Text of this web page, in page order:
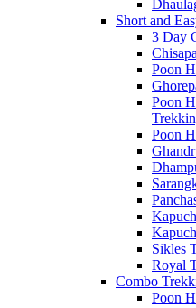
Short and
3 Day
Poon
Poon
Poon
Sikles
Royal
Combo
Poon